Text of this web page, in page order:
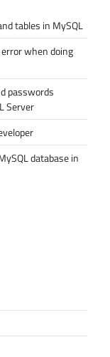
tables in MySQL
when doing
passwords
Server
database in